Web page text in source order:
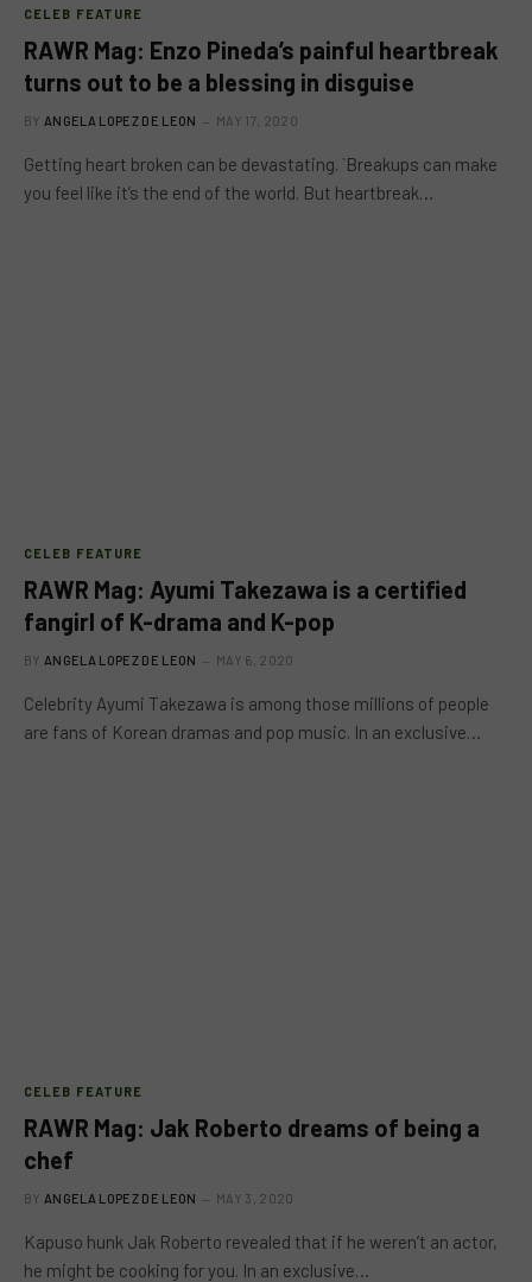
CELEB FEATURE
RAWR Mag: Enzo Pineda’s painful heartbreak
turns out to be a blessing in disguise
BY ANGELA LOPEZ DE LEON MAY 17, 2020
Getting heart broken can be devastating. `Breakups can make
you feel like it’s the end of the world. But heartbreak…
CELEB FEATURE
RAWR Mag: Ayumi Takezawa is a certified
fangirl of K-drama and K-pop
BY ANGELA LOPEZ DE LEON MAY 6, 2020
Celebrity Ayumi Takezawa is among those millions of people
are fans of Korean dramas and pop music. In an exclusive…
CELEB FEATURE
RAWR Mag: Jak Roberto dreams of being a
chef
BY ANGELA LOPEZ DE LEON MAY 3, 2020
Kapuso hunk Jak Roberto revealed that if he weren’t an actor,
he might be cooking for you. In an exclusive…